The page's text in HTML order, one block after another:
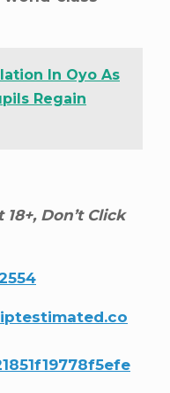
In Oyo As
Regain
Don’t Click